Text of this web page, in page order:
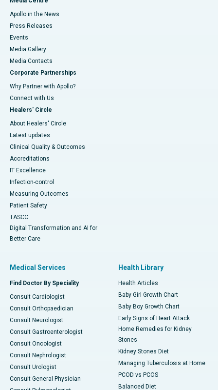
Apollo in the News
Press Releases
Events
Media Gallery
​​​​​​​Media Contacts
Corporate Partnerships
Why Partner with Apollo?
Connect with Us
Healers' Circle
About Healers' Circle
Latest updates
Clinical Quality & Outcomes
Accreditations
IT Excellence
Infection-control
Measuring Outcomes
Patient Safety
TASCC
Digital Transformation and AI for
Better Care
Medical Services
Find Doctor By Speciality
Consult Cardiologist
Consult Orthopaedician
Consult Neurologist
Consult Gastroenterologist
Consult Oncologist
Consult Nephrologist
Consult Urologist
Consult General Physician
Health Library
Health Articles
Baby Girl Growth Chart
Baby Boy Growth Chart
Early Signs of Heart Attack
Home Remedies for Kidney
Stones
Kidney Stones Diet
Managing Tuberculosis at Home
PCOD vs PCOS
Balanced Diet